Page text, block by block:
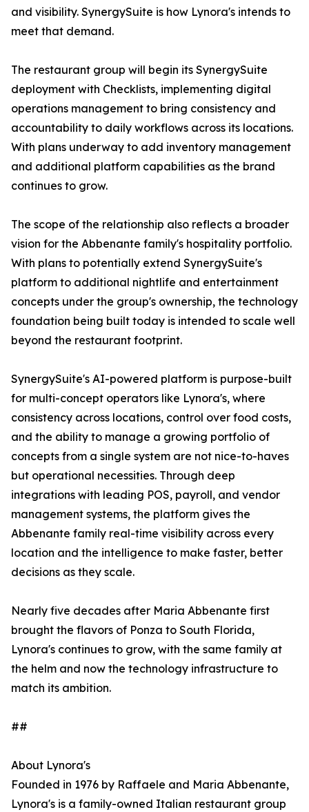
and visibility. SynergySuite is how Lynora's intends to
meet that demand.
The restaurant group will begin its SynergySuite
deployment with Checklists, implementing digital
operations management to bring consistency and
accountability to daily workflows across its locations.
With plans underway to add inventory management
and additional platform capabilities as the brand
continues to grow.
The scope of the relationship also reflects a broader
vision for the Abbenante family's hospitality portfolio.
With plans to potentially extend SynergySuite's
platform to additional nightlife and entertainment
concepts under the group's ownership, the technology
foundation being built today is intended to scale well
beyond the restaurant footprint.
SynergySuite's AI-powered platform is purpose-built
for multi-concept operators like Lynora's, where
consistency across locations, control over food costs,
and the ability to manage a growing portfolio of
concepts from a single system are not nice-to-haves
but operational necessities. Through deep
integrations with leading POS, payroll, and vendor
management systems, the platform gives the
Abbenante family real-time visibility across every
location and the intelligence to make faster, better
decisions as they scale.
Nearly five decades after Maria Abbenante first
brought the flavors of Ponza to South Florida,
Lynora's continues to grow, with the same family at
the helm and now the technology infrastructure to
match its ambition.
##
About Lynora's
Founded in 1976 by Raffaele and Maria Abbenante,
Lynora's is a family-owned Italian restaurant group